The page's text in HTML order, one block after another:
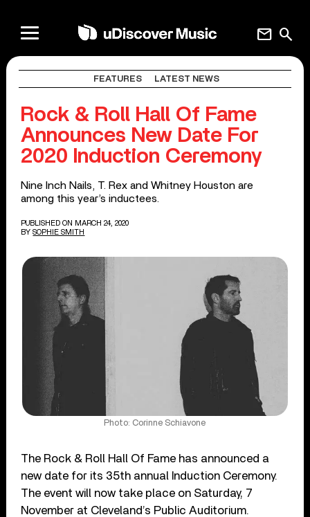
search
mail
FEATURES LATEST NEWS
Rock & Roll Hall Of Fame
Announces New Date For
2020 Induction Ceremony
Nine Inch Nails, T. Rex and Whitney Houston are
among this year’s inductees.
PUBLISHED ON MARCH 24, 2020
BY SOPHIE SMITH
Photo: Corinne Schiavone
The Rock & Roll Hall Of Fame has announced a
new date for its 35th annual Induction Ceremony.
The event will now take place on Saturday, 7
November at Cleveland’s Public Auditorium.